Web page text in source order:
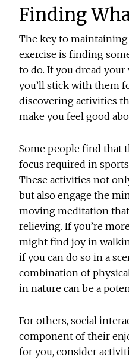
Finding
The key to
exercise is finding
to do. If you dread
you’ll stick with them
discovering activities
make you feel good
Some people find that
focus required in
These activities not
but also engage the
moving meditation
relieving. If you’re
might find joy in
if you can do so in a
combination of
in nature can be a
For others, social
component of their
for you, consider